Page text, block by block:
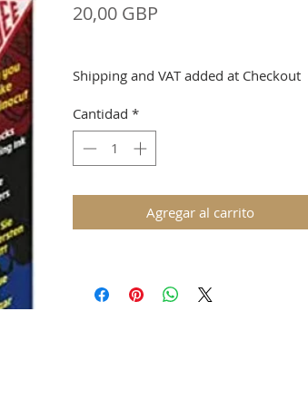
20,00 GBP
Shipping and VAT added at Checkout
Cantidad *
Agregar al carrito